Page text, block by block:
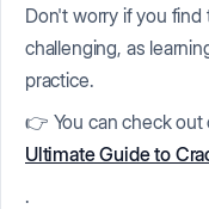
Don't worry if you
challenging, as
practice.
👉 You can check out
Ultimate Guide to
.